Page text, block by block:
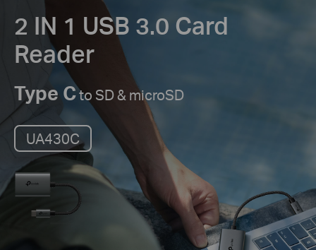
2 IN 1 USB 3.0 Card
Reader
Type Cto SD & microSD
UA430C